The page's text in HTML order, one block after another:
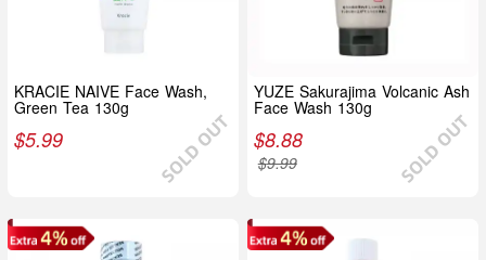
KRACIE NAIVE Face Wash,
Green Tea 130g
$5.99
YUZE Sakurajima Volcanic Ash
Face Wash 130g
$8.88
$9.99